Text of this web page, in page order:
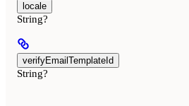
locale
String?
verifyEmailTemplateId
String?